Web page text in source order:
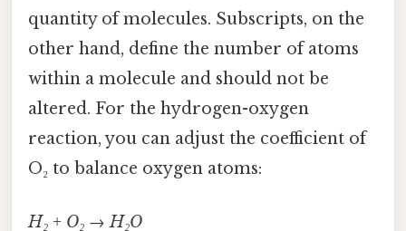
quantity of molecules. Subscripts, on the
other hand, define the number of atoms
within a molecule and should not be
altered. For the hydrogen-oxygen
reaction, you can adjust the coefficient of
O₂ to balance oxygen atoms:
H₂ + O₂ → H₂O